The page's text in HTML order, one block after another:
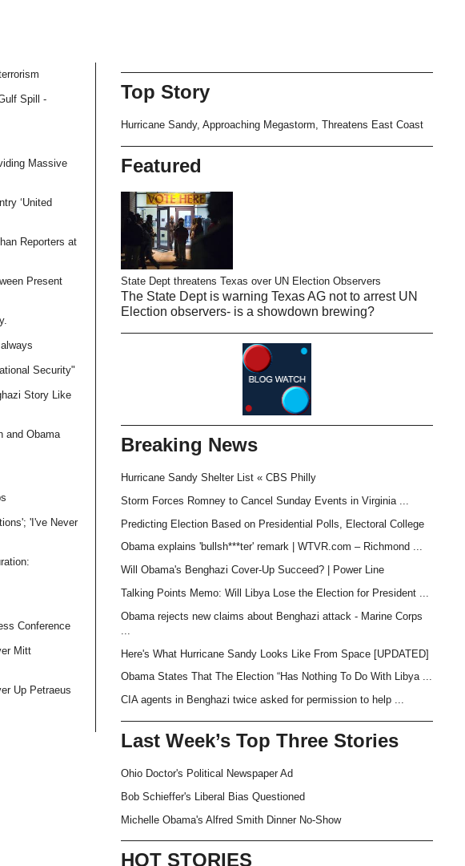
Spill -
Massive
‘United
Reporters at
Present
Security"
Story Like
and Obama
'I've Never
Conference
Mitt
Up Petraeus
Top Story
Hurricane Sandy, Approaching Megastorm, Threatens East Coast
Featured
State Dept threatens Texas over UN Election Observers
The State Dept is warning Texas AG not to arrest UN
Election observers- is a showdown brewing?
Breaking News
Hurricane Sandy Shelter List « CBS Philly
Storm Forces Romney to Cancel Sunday Events in Virginia ...
Predicting Election Based on Presidential Polls, Electoral College
Obama explains 'bullsh***ter' remark | WTVR.com – Richmond ...
Will Obama's Benghazi Cover-Up Succeed? | Power Line
Talking Points Memo: Will Libya Lose the Election for President ...
Obama rejects new claims about Benghazi attack - Marine Corps
Here's What Hurricane Sandy Looks Like From Space [UPDATED]
Obama States That The Election “Has Nothing To Do With Libya ...
CIA agents in Benghazi twice asked for permission to help ...
Last Week’s Top Three Stories
Ohio Doctor's Political Newspaper Ad
Bob Schieffer's Liberal Bias Questioned
Michelle Obama's Alfred Smith Dinner No-Show
HOT STORIES